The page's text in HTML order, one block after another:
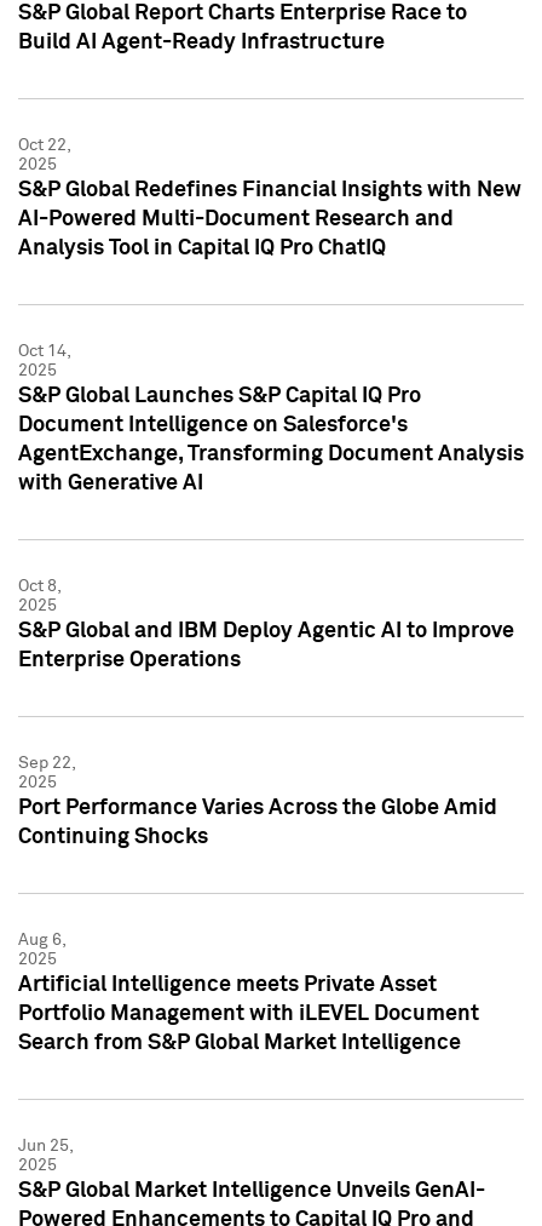
S&P Global Report Charts Enterprise Race to
Build AI Agent-Ready Infrastructure
Oct 22,
2025
S&P Global Redefines Financial Insights with New
AI-Powered Multi-Document Research and
Analysis Tool in Capital IQ Pro ChatIQ
Oct 14,
2025
S&P Global Launches S&P Capital IQ Pro
Document Intelligence on Salesforce's
AgentExchange, Transforming Document Analysis
with Generative AI
Oct 8,
2025
S&P Global and IBM Deploy Agentic AI to Improve
Enterprise Operations
Sep 22,
2025
Port Performance Varies Across the Globe Amid
Continuing Shocks
Aug 6,
2025
Artificial Intelligence meets Private Asset
Portfolio Management with iLEVEL Document
Search from S&P Global Market Intelligence
Jun 25,
2025
S&P Global Market Intelligence Unveils GenAI-
Powered Enhancements to Capital IQ Pro and